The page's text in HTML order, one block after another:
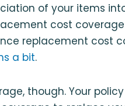
of your items
cost
replacement cost
a bit.
though. Your